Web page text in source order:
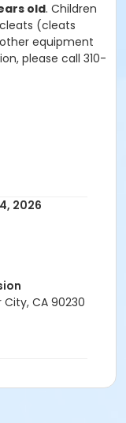
old. Children
(cleats
equipment
please call 310-
2026
City, CA 90230